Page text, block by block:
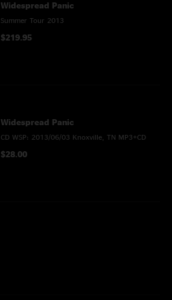
Widespread Panic
Summer Tour 2013
$219.95
Widespread Panic
CD WSP: 2013/06/03 Knoxville, TN MP3+CD
$28.00